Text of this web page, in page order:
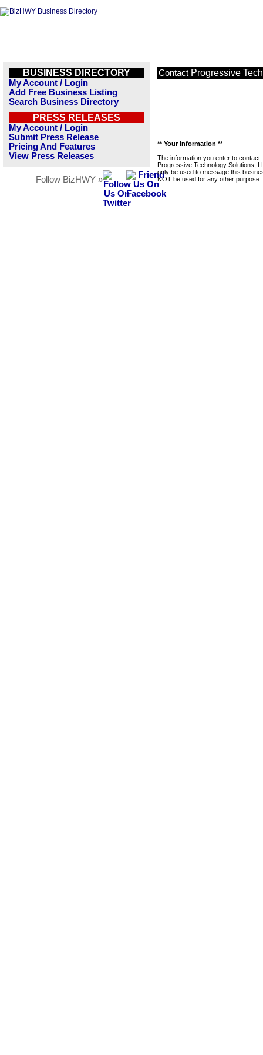
BUSINESS DIRECTORY
My Account / Login
Add Free Business Listing
Search Business Directory
PRESS RELEASES
My Account / Login
Submit Press Release
Pricing And Features
View Press Releases
Follow BizHWY »
Contact Progressive
** Your Information **
The information you enter to contact
Progressive Technology Solutions,
only be used to message this
NOT be used for any other purpose.